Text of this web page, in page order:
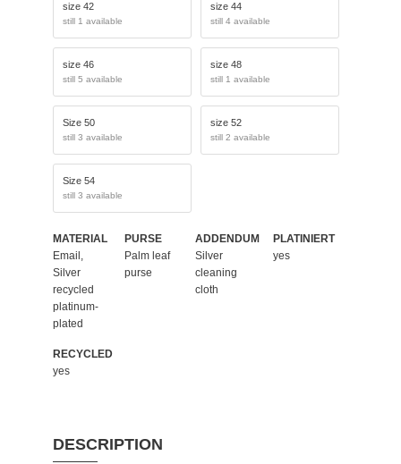
size 42
still 1 available
size 44
still 4 available
size 46
still 5 available
size 48
still 1 available
Size 50
still 3 available
size 52
still 2 available
Size 54
still 3 available
MATERIAL
Email,
Silver
recycled
platinum-
plated
PURSE
Palm leaf
purse
ADDENDUM
Silver
cleaning
cloth
PLATINIERT
yes
RECYCLED
yes
DESCRIPTION